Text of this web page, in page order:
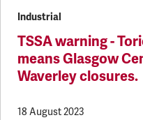
Industrial
TSSA warning -
means Glasgow
Waverley closures.
18 August 2023